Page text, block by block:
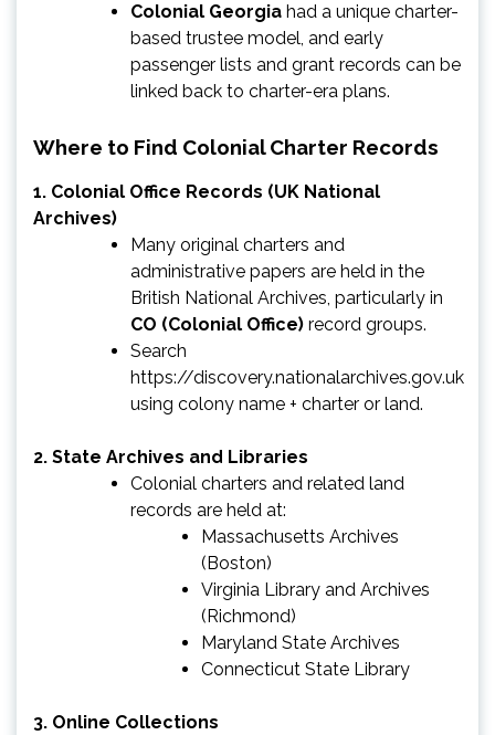
Colonial Georgia had a unique charter-
based trustee model, and early
passenger lists and grant records can be
linked back to charter-era plans.
Where to Find Colonial Charter Records
1. Colonial Office Records (UK National
Archives)
Many original charters and
administrative papers are held in the
British National Archives, particularly in
CO (Colonial Office) record groups.
Search
https://discovery.nationalarchives.gov.uk
using colony name + charter or land.
2. State Archives and Libraries
Colonial charters and related land
records are held at:
Massachusetts Archives
(Boston)
Virginia Library and Archives
(Richmond)
Maryland State Archives
Connecticut State Library
3. Online Collections